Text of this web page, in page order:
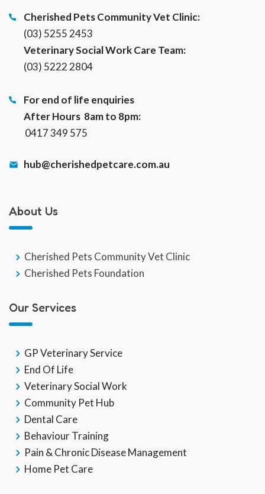
Cherished Pets Community Vet Clinic:
(03) 5255 2453
Veterinary Social Work Care Team:
(03) 5222 2804
For end of life enquiries
After Hours 8am to 8pm:
0417 349 575
hub@cherishedpetcare.com.au
About Us
Cherished Pets Community Vet Clinic
Cherished Pets Foundation
Our Services
GP Veterinary Service
End Of Life
Veterinary Social Work
Community Pet Hub
Dental Care
Behaviour Training
Pain & Chronic Disease Management
Home Pet Care